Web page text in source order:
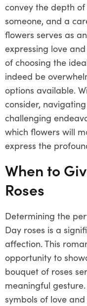
convey the depth
someone, and a
flowers serves as
expressing love
of choosing the
indeed be
options available.
consider,
challenging
which flowers will
express the
When to
Roses
Determining the
Day roses is a
affection. This
opportunity to
bouquet of roses
meaningful
symbols of love